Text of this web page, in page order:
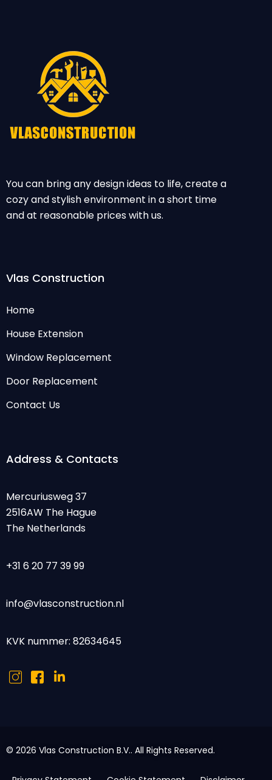
You can bring any design ideas to life, create a
cozy and stylish environment in a short time
and at reasonable prices with us.
Vlas Construction
Home
House Extension
Window Replacement
Door Replacement
Contact Us
Address & Contacts
Mercuriusweg 37
2516AW The Hague
The Netherlands
+31 6 20 77 39 99
info@vlasconstruction.nl
KVK nummer: 82634645
© 2026 Vlas Construction B.V.. All Rights Reserved.